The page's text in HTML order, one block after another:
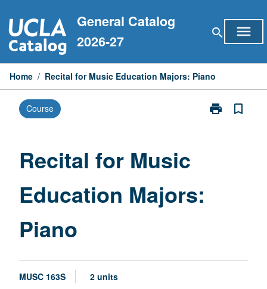
to
content
General Catalog
2026-27
search menu
Home / Recital for Music Education Majors: Piano
Course print
Print
bookmark_border
Recital for Music
Education Majors:
Piano
MUSC 163S 2 units